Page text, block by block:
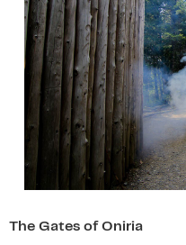
The Gates of Oniria